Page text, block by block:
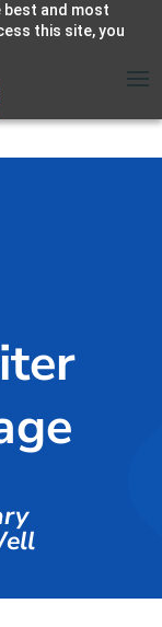
best and most
this site, you